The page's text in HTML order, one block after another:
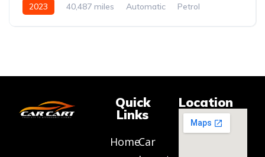
2023 40,487 miles Automatic
Petrol
Quick
Links
HomeCar
Location